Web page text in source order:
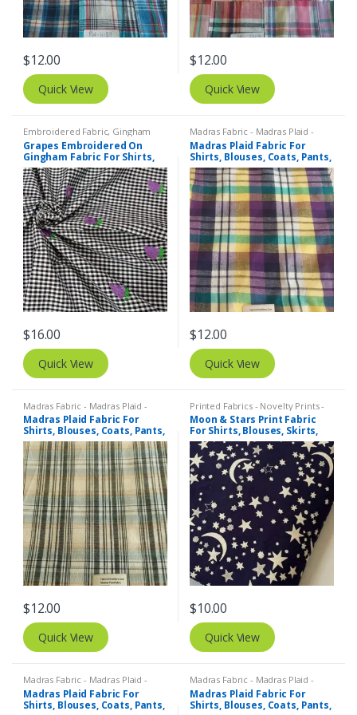
$12.00
Quick View
$12.00
Quick View
Embroidered Fabric, Gingham
Fabric - Gingham Check - Buffalo
Plaid
Grapes Embroidered On
Gingham Fabric For Shirts,
Blouses, Coats, Pants,
Dresses, Bags & Costumes.
$16.00
Quick View
Madras Fabric - Madras Plaid -
Plaid Fabric
Madras Plaid Fabric For
Shirts, Blouses, Coats, Pants,
Dresses, Bags & Costumes.
$12.00
Quick View
Madras Fabric - Madras Plaid -
Plaid Fabric
Madras Plaid Fabric For
Shirts, Blouses, Coats, Pants,
Dresses, Bags & Costumes.
$12.00
Quick View
Printed Fabrics - Novelty Prints -
Quilting Prints - Fun Prints
Moon & Stars Print Fabric
For Shirts, Blouses, Skirts,
Pants, Dresses, Bags &
Costumes.
$10.00
Quick View
Madras Fabric - Madras Plaid -
Plaid Fabric
Madras Plaid Fabric For
Shirts, Blouses, Coats, Pants,
Madras Fabric - Madras Plaid -
Plaid Fabric
Madras Plaid Fabric For
Shirts, Blouses, Coats, Pants,